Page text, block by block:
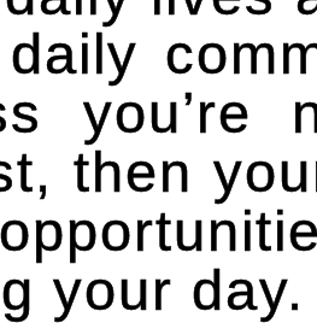
then
your day.